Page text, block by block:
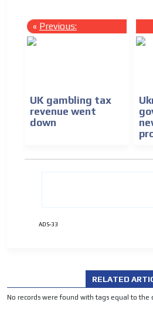
« Previous:
UK gambling tax
revenue went
down
ADS-33
RELATED
No records were found with tags equal to the